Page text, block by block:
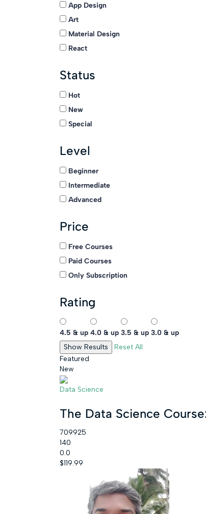
App Design
Art
Material Design
React
Status
Hot
New
Special
Level
Beginner
Intermediate
Advanced
Price
Free Courses
Paid Courses
Only Subscription
Rating
4.5 & up 4.0 & up 3.5 & up 3.0 & up
Reset All
Featured
New
Data Science
The Data Science
709925
140
0.0
$119.99